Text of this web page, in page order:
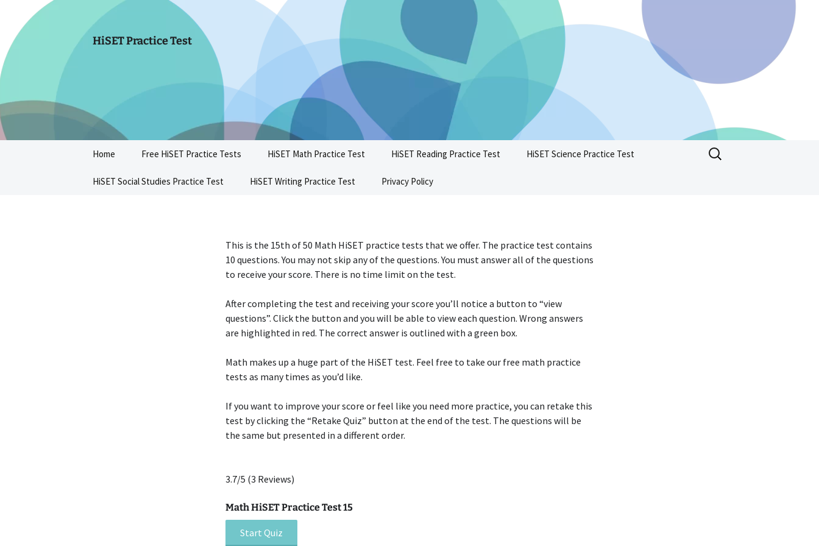
content
HiSET Practice Test
Home Free HiSET Practice Tests HiSET Math Practice Test HiSET Reading Practice Test HiSET Science Practice Test
HiSET Social Studies Practice Test HiSET Writing Practice Test Privacy Policy
Search
for:
This is the 15th of 50 Math HiSET practice tests that we offer. The practice test contains
10 questions. You may not skip any of the questions. You must answer all of the questions
to receive your score. There is no time limit on the test.
After completing the test and receiving your score you’ll notice a button to “view
questions”. Click the button and you will be able to view each question. Wrong answers
are highlighted in red. The correct answer is outlined with a green box.
Math makes up a huge part of the HiSET test. Feel free to take our free math practice
tests as many times as you’d like.
If you want to improve your score or feel like you need more practice, you can retake this
test by clicking the “Retake Quiz” button at the end of the test. The questions will be
the same but presented in a different order.
3.7/5 (3 Reviews)
Math HiSET Practice Test 15